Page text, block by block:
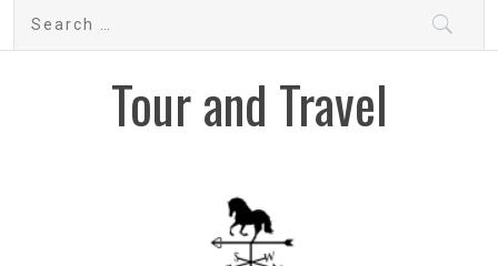
Search
Tour and Travel